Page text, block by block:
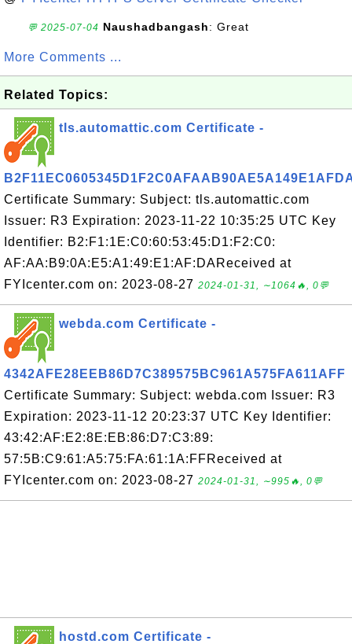
💬 2025-07-04 Naushadbangash: Great
More Comments ...
Related Topics:
tls.automattic.com Certificate -
Certificate Summary: Subject: tls.automattic.com
Issuer: R3 Expiration: 2023-11-22 10:35:25 UTC Key
Identifier: B2:F1:1E:C0:60:53:45:D1:F2:C0:
AF:AA:B9:0A:E5:A1:49:E1:AF:DAReceived at
FYIcenter.com on: 2023-08-27 2024-01-31, ∼1064🔥, 0💬
webda.com Certificate -
4342AFE28EEB86D7C389575BC961A575FA611AFF
Certificate Summary: Subject: webda.com Issuer: R3
Expiration: 2023-11-12 20:23:37 UTC Key Identifier:
43:42:AF:E2:8E:EB:86:D7:C3:89:
57:5B:C9:61:A5:75:FA:61:1A:FFReceived at
FYIcenter.com on: 2023-08-27 2024-01-31, ∼995🔥, 0💬
hostd.com Certificate -